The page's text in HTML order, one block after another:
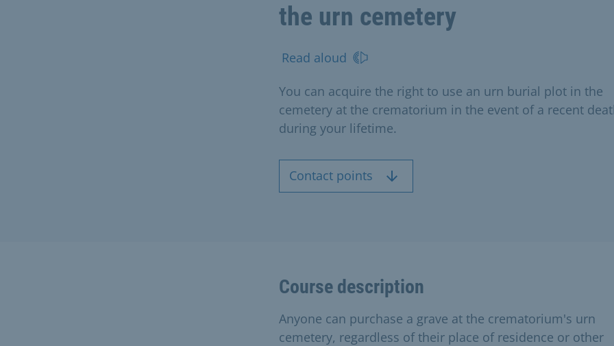
the urn cemetery
Read aloud
You can acquire the right to use an urn burial plot in the
cemetery at the crematorium in the event of a recent
during your lifetime.
Contact points
Course description
Anyone can purchase a grave at the crematorium's urn
cemetery, regardless of their place of residence or other